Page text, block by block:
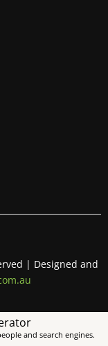
| Designed and
and search engines.